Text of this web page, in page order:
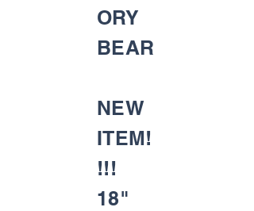
ORY
BEAR
NEW
ITEM!
!!!
18"